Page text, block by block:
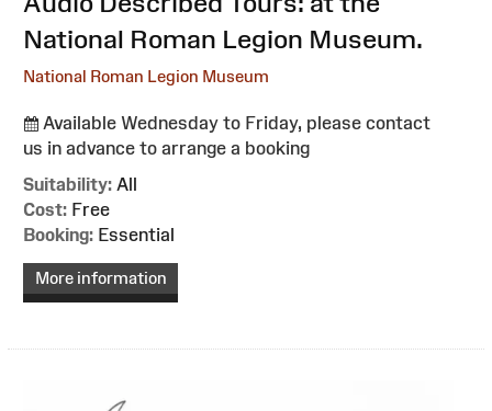
National Roman Legion Museum.
National Roman Legion Museum
Available Wednesday to Friday, please contact
us in advance to arrange a booking
Suitability: All
Cost: Free
Booking: Essential
More information